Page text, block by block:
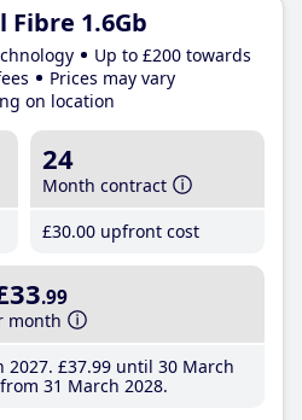
Fibre 1.6Gb
Up to £200 towards
Prices may vary
on location
24
Month contract
£30.00 upfront cost
.99
month
2027 £37.99until 30 March
from 31 March 2028